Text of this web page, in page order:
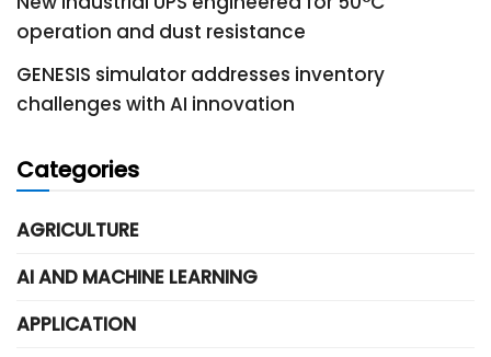
operation and dust resistance
GENESIS simulator addresses inventory
challenges with AI innovation
Categories
AGRICULTURE
AI AND MACHINE LEARNING
APPLICATION